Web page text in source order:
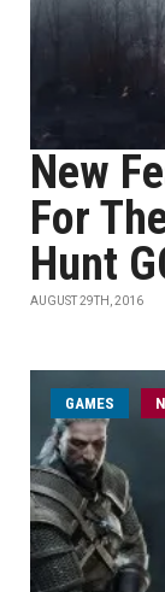
New
For
Hunt
AUGUST 29TH, 2016
GAMES